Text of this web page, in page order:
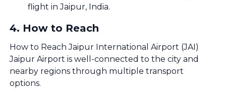
flight in Jaipur, India.
4. How to Reach
How to Reach Jaipur International Airport (JAI)
Jaipur Airport is well-connected to the city and
nearby regions through multiple transport
options.